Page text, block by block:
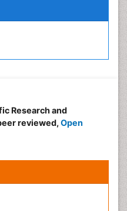
Therapeutics
Research and
reviewed, Open